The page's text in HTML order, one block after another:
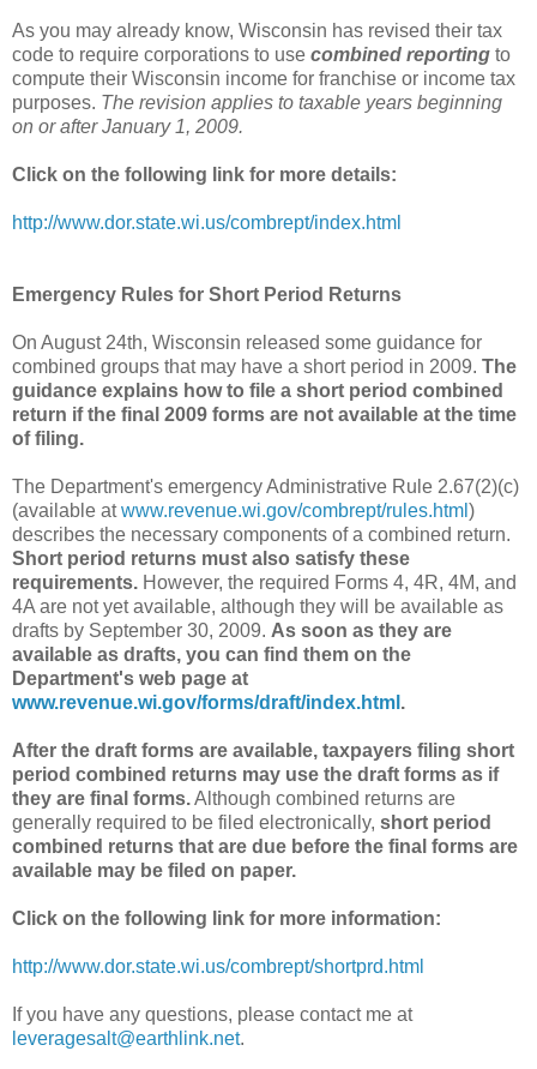
As you may already know, Wisconsin has revised their tax
code to require corporations to use combined reporting to
compute their Wisconsin income for franchise or income tax
purposes. The revision applies to taxable years beginning
on or after January 1, 2009.
Click on the following link for more details:
http://www.dor.state.wi.us/combrept/index.html
Emergency Rules for Short Period Returns
On August 24th, Wisconsin released some guidance for
combined groups that may have a short period in 2009. The
guidance explains how to file a short period combined
return if the final 2009 forms are not available at the time
of filing.
The Department's emergency Administrative Rule 2.67(2)(c)
(available atwww.revenue.wi.gov/combrept/rules.html )
describes the necessary components of a combined return.
Short period returns must also satisfy these
requirements. However, the required Forms 4, 4R, 4M, and
4A are not yet available, although they will be available as
drafts by September 30, 2009. As soon as they are
available as drafts, you can find them on the
Department's web page at
www.revenue.wi.gov/forms/draft/index.html .
After the draft forms are available, taxpayers filing short
period combined returns may use the draft forms as if
they are final forms.Although combined returns are
generally required to be filed electronically, short period
combined returns that are due before the final forms are
available may be filed on paper.
Click on the following link for more information:
http://www.dor.state.wi.us/combrept/shortprd.html
If you have any questions, please contact me at
leveragesalt@earthlink.net.